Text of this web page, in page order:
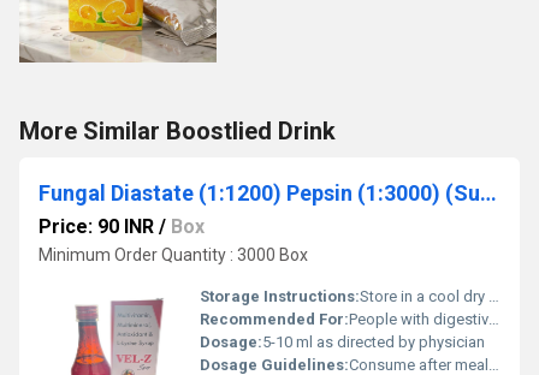
More Similar Boostlied Drink
Fungal Diastate (1:1200) Pepsin (1:3000) (Sugar Free)
Price: 90 INR / Box
Minimum Order Quantity : 3000 Box
Storage Instructions:Store in a cool dry place away from direct sunlight
Recommended For:People with digestive discomfort or enzyme deficiencies
Dosage:5-10 ml as directed by physician
Dosage Guidelines:Consume after meals or as prescribed by a doctor